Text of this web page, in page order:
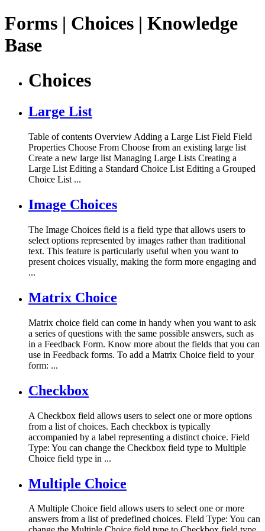
Forms | Choices | Knowledge
Base
Choices
Large List
Table of contents Overview Adding a Large List Field Field
Properties Choose From Choose from an existing large list
Create a new large list Managing Large Lists Creating a
Large List Editing a Standard Choice List Editing a Grouped
Choice List ...
Image Choices
The Image Choices field is a field type that allows users to
select options represented by images rather than traditional
text. This feature is particularly useful when you want to
present choices visually, making the form more engaging and
...
Matrix Choice
Matrix choice field can come in handy when you want to ask
a series of questions with the same possible answers, such as
in a Feedback Form. Know more about the fields that you can
use in Feedback forms. To add a Matrix Choice field to your
form: ...
Checkbox
A Checkbox field allows users to select one or more options
from a list of choices. Each checkbox is typically
accompanied by a label representing a distinct choice. Field
Type: You can change the Checkbox field type to Multiple
Choice field type in ...
Multiple Choice
A Multiple Choice field allows users to select one or more
answers from a list of predefined choices. Field Type: You can